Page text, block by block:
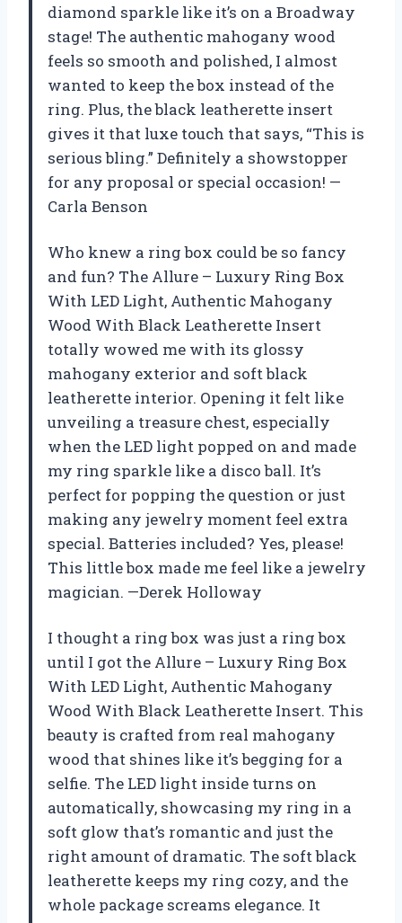
diamond sparkle like it’s on a Broadway
stage! The authentic mahogany wood
feels so smooth and polished, I almost
wanted to keep the box instead of the
ring. Plus, the black leatherette insert
gives it that luxe touch that says, “This is
serious bling.” Definitely a showstopper
for any proposal or special occasion! —
Carla Benson
Who knew a ring box could be so fancy
and fun? The Allure – Luxury Ring Box
With LED Light, Authentic Mahogany
Wood With Black Leatherette Insert
totally wowed me with its glossy
mahogany exterior and soft black
leatherette interior. Opening it felt like
unveiling a treasure chest, especially
when the LED light popped on and made
my ring sparkle like a disco ball. It’s
perfect for popping the question or just
making any jewelry moment feel extra
special. Batteries included? Yes, please!
This little box made me feel like a jewelry
magician. —Derek Holloway
I thought a ring box was just a ring box
until I got the Allure – Luxury Ring Box
With LED Light, Authentic Mahogany
Wood With Black Leatherette Insert. This
beauty is crafted from real mahogany
wood that shines like it’s begging for a
selfie. The LED light inside turns on
automatically, showcasing my ring in a
soft glow that’s romantic and just the
right amount of dramatic. The soft black
leatherette keeps my ring cozy, and the
whole package screams elegance. It